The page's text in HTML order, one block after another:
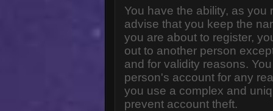
You have the ability, as
advise that you keep the
you are about to register,
out to another person
and for validity reasons.
person's account for any
you use a complex and
prevent account theft.